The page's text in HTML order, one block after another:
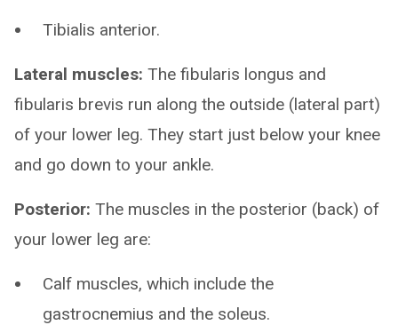
Tibialis anterior.
Lateral muscles: The fibularis longus and
fibularis brevis run along the outside (lateral part)
of your lower leg. They start just below your knee
and go down to your ankle.
Posterior: The muscles in the posterior (back) of
your lower leg are:
Calf muscles, which include the
gastrocnemius and the soleus.